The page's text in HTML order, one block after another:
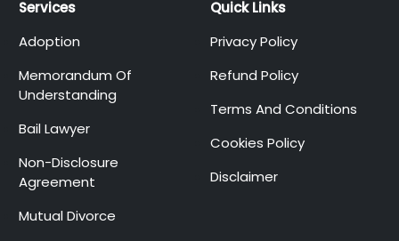
Services
Adoption
Memorandum Of
Understanding
Bail Lawyer
Non-Disclosure
Agreement
Mutual Divorce
Quick Links
Privacy Policy
Refund Policy
Terms And Conditions
Cookies Policy
Disclaimer